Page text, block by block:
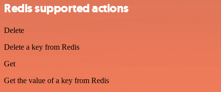
Redis supported actions
Delete
Delete a key from Redis
Get
Get the value of a key from Redis